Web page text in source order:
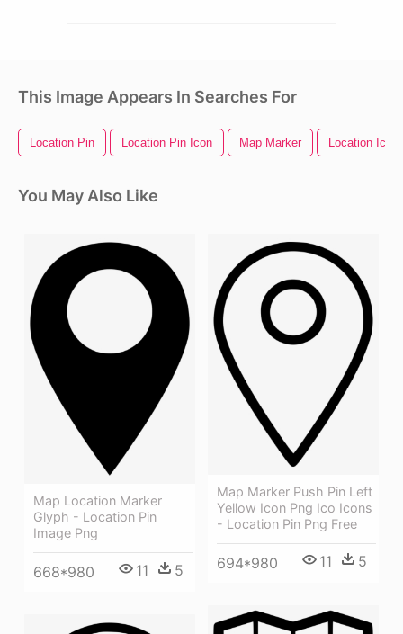
This Image Appears In Searches For
Location Pin Location Pin Icon Map Marker Location Icon
You May Also Like
Map Location Marker
Glyph - Location Pin
Image Png
668*980 11 5
Map Marker Push Pin Left
Yellow Icon Png Ico Icons
- Location Pin Png Free
694*980 11 5